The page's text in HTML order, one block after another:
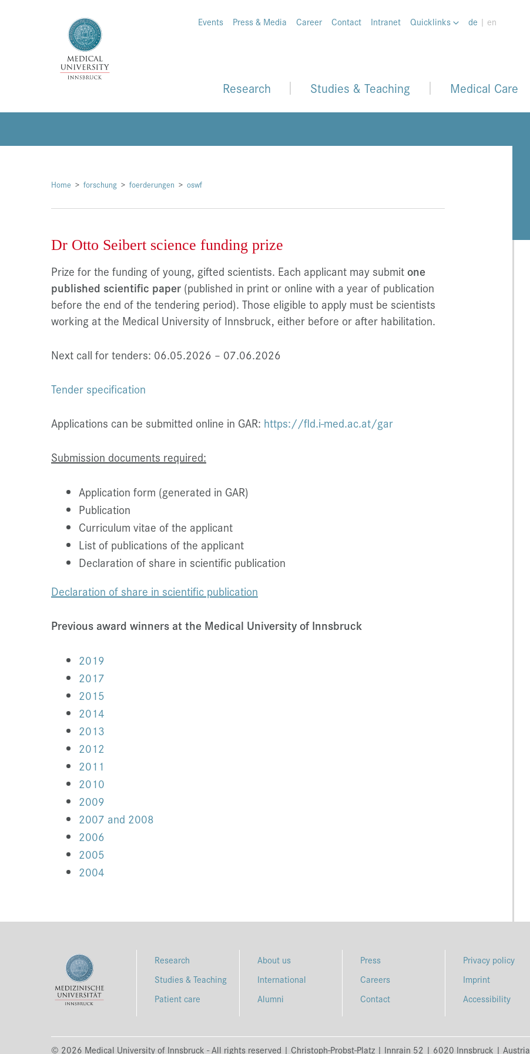
Events Press & Media Career Contact Intranet Quicklinks de | en
Research Studies & Teaching Medical Care
Home forschung foerderungen oswf
Dr Otto Seibert science funding prize
Prize for the funding of young, gifted scientists. Each applicant may submitone
published scientific paper (published in print or online with a year of publication
before the end of the tendering period). Those eligible to apply must be scientists
working at the Medical University of Innsbruck, either before or after habilitation.
Next call for tenders: 06.05.2026 – 07.06.2026
Tender specification
Applications can be submitted online in GAR: https://fld.i-med.ac.at/gar
Submission documents required:
Application form (generated in GAR)
Publication
Curriculum vitae of the applicant
List of publications of the applicant
Declaration of share in scientific publication
Declaration of share in scientific publication
Previous award winners at the Medical University of Innsbruck
2019
2017
2015
2014
2013
2012
2011
2010
2009
2007 and 2008
2006
2005
2004
Research
Studies & Teaching
Patient care
About us
International
Alumni
Press
Careers
Contact
Privacy policy
Imprint
Accessibility
© 2026 Medical University of Innsbruck - All rights reserved | Christoph-Probst-Platz | Innrain 52 | 6020 Innsbruck |